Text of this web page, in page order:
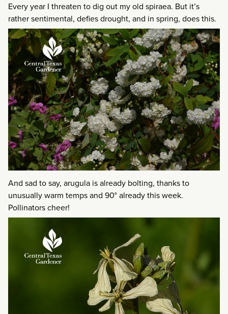
Every year I threaten to dig out my old spiraea. But it’s
rather sentimental, defies drought, and in spring, does this.
And sad to say, arugula is already bolting, thanks to
unusually warm temps and 90° already this week.
Pollinators cheer!